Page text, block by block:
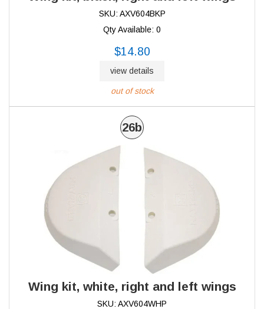
SKU: AXV604BKP
Qty Available: 0
$14.80
view details
out of stock
26b
Wing kit, white, right and left wings
SKU: AXV604WHP